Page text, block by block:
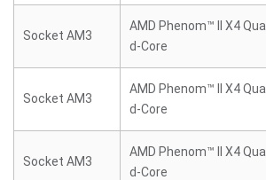
Socket AM3
AMD Phenom™ II X4 Qua
d-Core
Socket AM3
AMD Phenom™ II X4 Qua
d-Core
Socket AM3
AMD Phenom™ II X4 Qua
d-Core